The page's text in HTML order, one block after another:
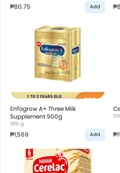
₱80.75 Add
Enfagrow A+ Three Milk
Supplement 900g
900 g
₱1,569 Add